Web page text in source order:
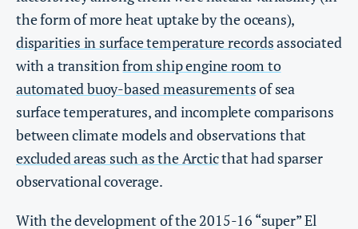
the form of more heat uptake by the oceans),
disparities in surface temperature recordsassociated
with a transitionfrom ship engine room to
automated buoy-based measurementsof sea
surface temperatures, and incomplete comparisons
between climate models and observations that
excluded areas such as the Arcticthat had sparser
observational coverage.
With the development of the 2015-16 “super” El